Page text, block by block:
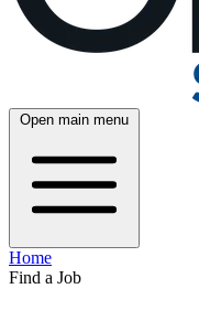
Open main menu
Home
Find a Job